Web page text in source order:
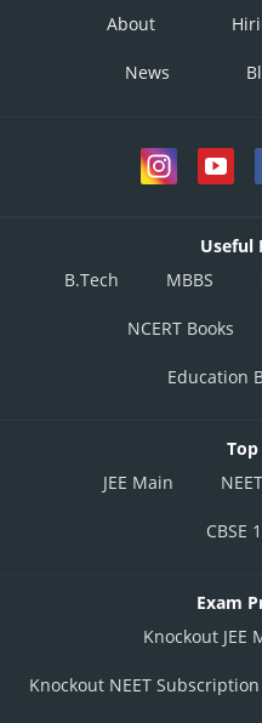
About
News
Useful
B.Tech
MBBS
NCERT Books
Education
Top
JEE Main
NEET
CBSE
Exam
Knockout JEE
Knockout NEET Subscription